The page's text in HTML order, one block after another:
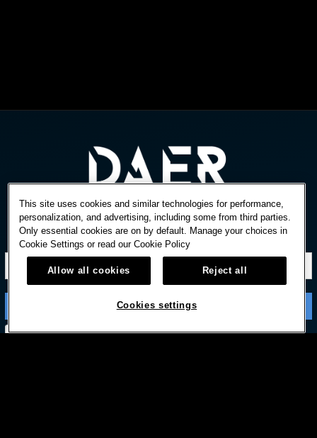
STAY IN TOUCH
This site uses cookies and similar technologies for performance,
personalization, and advertising, including some from third parties.
Only essential cookies are on by default. Manage your choices in
Cookie Settings or read our Cookie Policy
Allow all cookies Reject all
Cookies settings